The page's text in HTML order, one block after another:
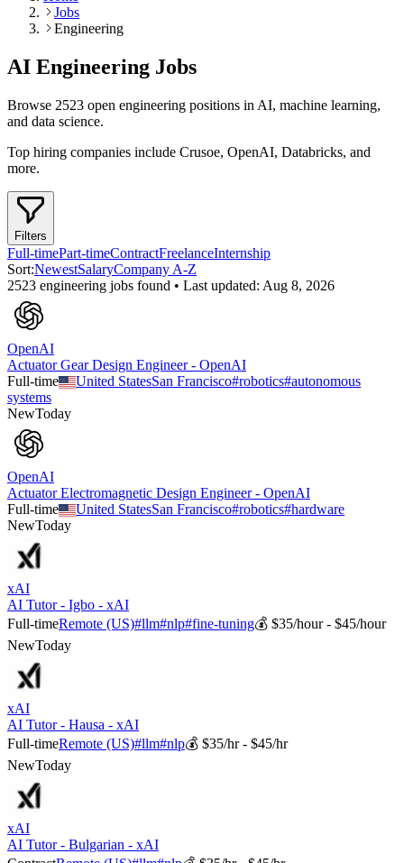
Jobs
Engineering
AI Engineering Jobs
Browse 2523 open engineering positions in AI, machine learning,
and data science.
Top hiring companies include Crusoe, OpenAI, Databricks, and
more.
Filters
Full-timePart-timeContractFreelanceInternship
Sort:NewestSalaryCompany A-Z
2523 engineering jobs found • Last updated: Aug 8, 2026
OpenAI
Actuator Gear Design Engineer - OpenAI
Full-time
United StatesSan Francisco#robotics#autonomous
systems
NewToday
OpenAI
Actuator Electromagnetic Design Engineer - OpenAI
Full-time
United StatesSan Francisco#robotics#hardware
NewToday
xAI
AI Tutor - Igbo - xAI
Full-timeRemote (US)#llm#nlp#fine-tuning💰 $35/hour - $45/hour
NewToday
xAI
AI Tutor - Hausa - xAI
Full-timeRemote (US)#llm#nlp💰 $35/hr - $45/hr
NewToday
xAI
AI Tutor - Bulgarian - xAI